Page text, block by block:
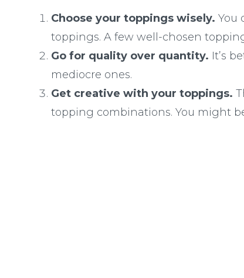
Choose your toppings wisely. You
toppings. A few well-chosen
Go for quality over quantity. It’s
mediocre ones.
Get creative with your toppings.
topping combinations. You might